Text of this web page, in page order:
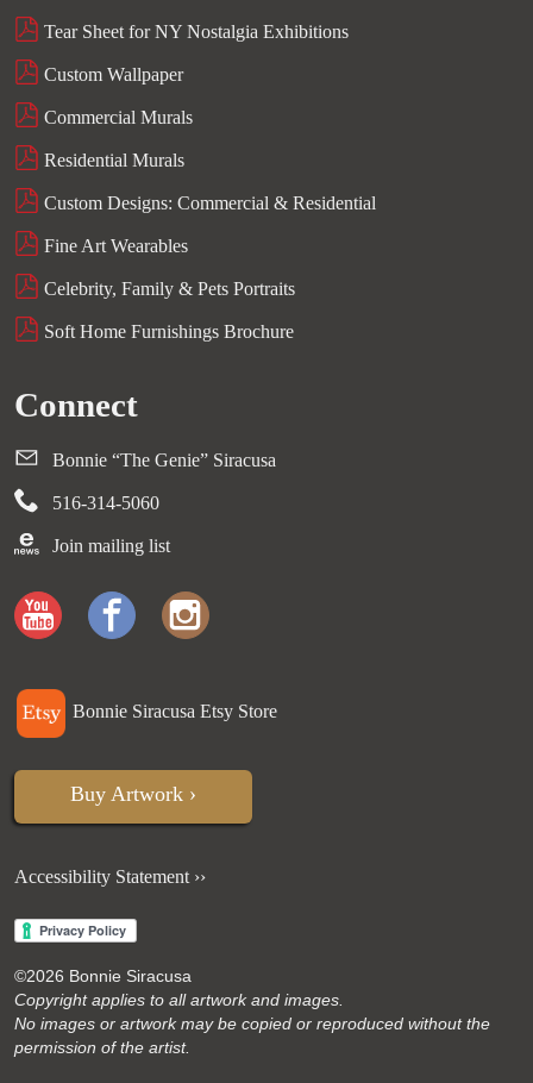
Tear Sheet for NY Nostalgia Exhibitions
Custom Wallpaper
Commercial Murals
Residential Murals
Custom Designs: Commercial & Residential
Fine Art Wearables
Celebrity, Family & Pets Portraits
Soft Home Furnishings Brochure
Connect
Bonnie “The Genie” Siracusa
516-314-5060
Join mailing list
Bonnie Siracusa Etsy Store
Buy Artwork ›
Accessibility Statement ››
©2026 Bonnie Siracusa
Copyright applies to all artwork and images.
No images or artwork may be copied or reproduced without the
permission of the artist.